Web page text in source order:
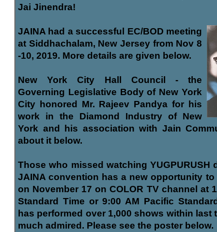
Jai Jinendra!
JAINA had a successful EC/BOD meeting
at Siddhachalam, New Jersey from Nov 8
-10, 2019. More details are given below.
New York City Hall Council - the
Governing Legislative Body of New York
City honored Mr. Rajeev Pandya for his
work in the Diamond Industry of New
York and his association with Jain
about it below.
Those who missed watching YUGPURUSH
JAINA convention has a new opportunity
on November 17 on COLOR TV channel at
Standard Time or 9:00 AM Pacific
has performed over 1,000 shows within last
much admired. Please see the poster below.